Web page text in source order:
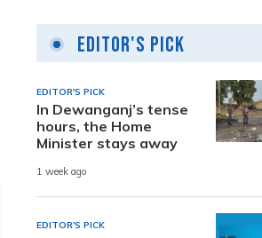
Editor's Pick
EDITOR'S PICK
In Dewanganj’s tense
hours, the Home
Minister stays away
1 week ago
EDITOR'S PICK